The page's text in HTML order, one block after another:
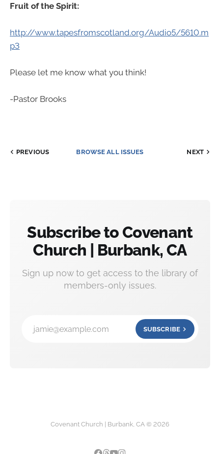
Fruit of the Spirit:
http://www.tapesfromscotland.org/Audio5/5610.m
p3
Please let me know what you think!
-Pastor Brooks
PREVIOUS BROWSE ALL ISSUES NEXT
Subscribe to Covenant
Church | Burbank, CA
Sign up now to get access to the library of
members-only issues.
jamie@example.com SUBSCRIBE
Covenant Church | Burbank, CA © 2026